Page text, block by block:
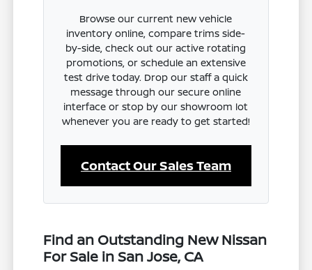
Browse our current new vehicle
inventory online, compare trims side-
by-side, check out our active rotating
promotions, or schedule an extensive
test drive today. Drop our staff a quick
message through our secure online
interface or stop by our showroom lot
whenever you are ready to get started!
Contact Our Sales Team
Find an Outstanding New Nissan
For Sale in San Jose, CA